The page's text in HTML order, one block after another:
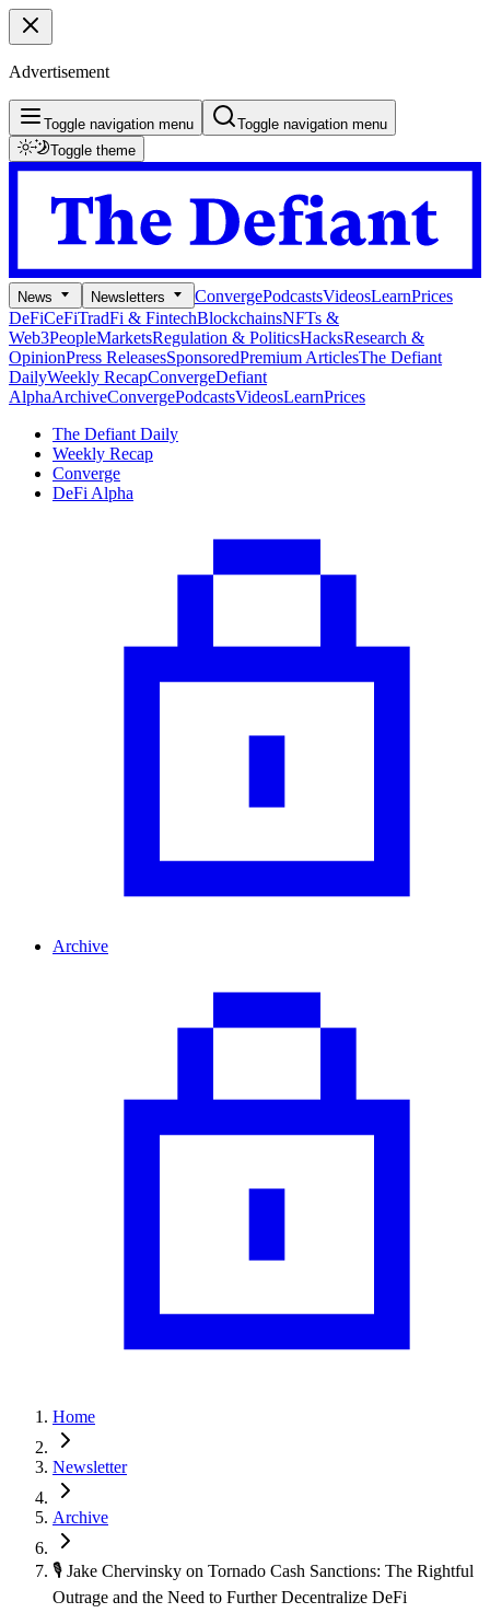
Advertisement
Toggle navigation menu
Toggle navigation menu
Toggle theme
News Newsletters ConvergePodcastsVideosLearnPrices
DeFiCeFiTradFi & FintechBlockchainsNFTs &
Web3PeopleMarketsRegulation & PoliticsHacksResearch &
OpinionPress ReleasesSponsoredPremium ArticlesThe Defiant
DailyWeekly RecapConvergeDefiant
AlphaArchiveConvergePodcastsVideosLearnPrices
The Defiant Daily
Weekly Recap
Converge
DeFi Alpha
Archive
Home
Newsletter
Archive
🎙 Jake Chervinsky on Tornado Cash Sanctions: The Rightful
Outrage and the Need to Further Decentralize DeFi